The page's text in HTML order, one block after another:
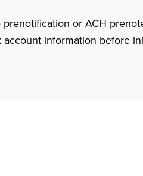
or ACH
information before